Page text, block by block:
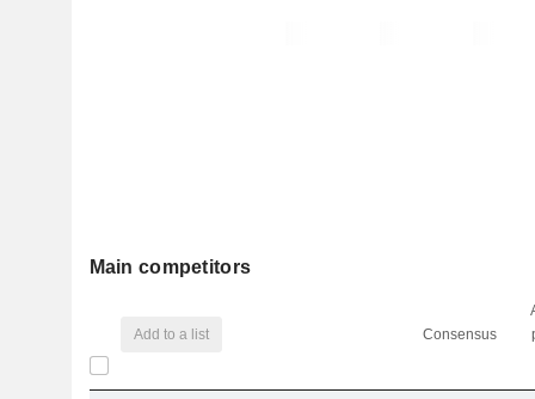
Main competitors
Add to a list Consensus